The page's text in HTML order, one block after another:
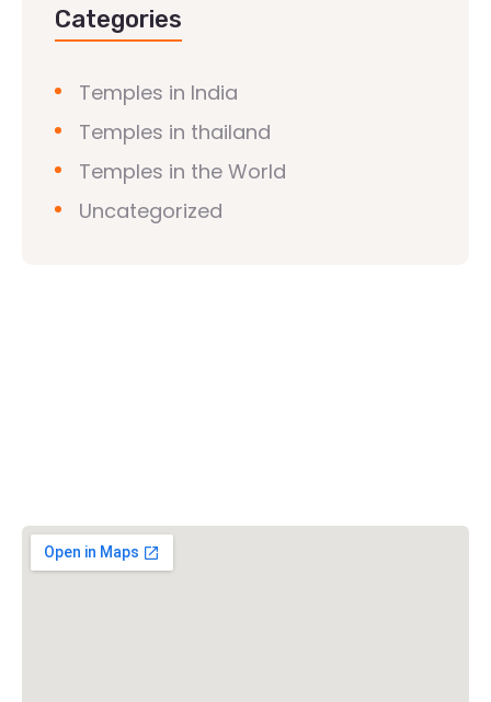
Categories
Temples in India
Temples in thailand
Temples in the World
Uncategorized